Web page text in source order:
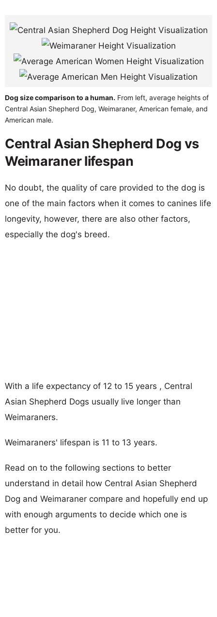
Dog size comparison to a human. From left, average heights of
Central Asian Shepherd Dog, Weimaraner, American female, and
American male.
Central Asian Shepherd Dog vs
Weimaraner lifespan
No doubt, the quality of care provided to the dog is
one of the main factors when it comes to canines life
longevity, however, there are also other factors,
especially the dog's breed.
With a life expectancy of 12 to 15 years , Central
Asian Shepherd Dogs usually live longer than
Weimaraners.
Weimaraners' lifespan is 11 to 13 years.
Read on to the following sections to better
understand in detail how Central Asian Shepherd
Dog and Weimaraner compare and hopefully end up
with enough arguments to decide which one is
better for you.